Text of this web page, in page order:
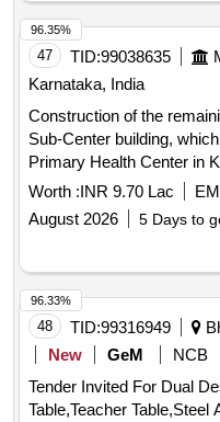
47 TID:99038635
Karnataka, India
Construction of the
Sub-Center building,
Primary Health Center in
involves building
Worth :INR 9.70 Lac
August 2026
5 Days to
96.35%
48 TID:99316949
New
GeM
NCB
Tender Invited For Dual
Table,Teacher
96.33%